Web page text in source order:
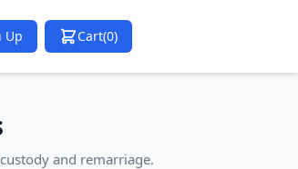
Up Cart(0)
and remarriage.